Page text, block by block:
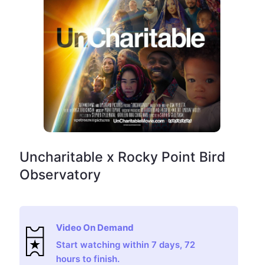
Uncharitable x Rocky Point Bird
Observatory
Video On Demand
Start watching within 7 days, 72
hours to finish.